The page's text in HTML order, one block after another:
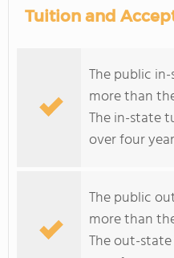
Tuition and
The public
more than
The in-state
over four
The public
more than
The out-